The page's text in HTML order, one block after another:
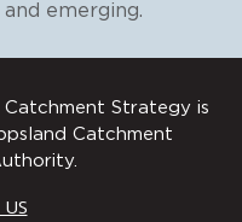
emerging.
Catchment Strategy is
Catchment